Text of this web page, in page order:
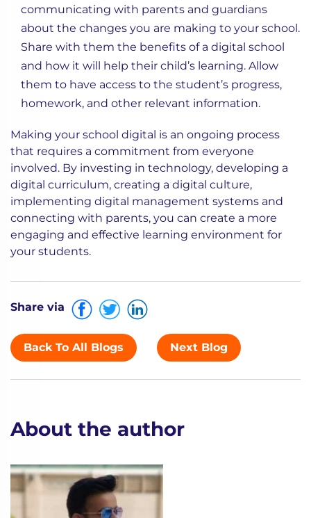
communicating with parents and guardians
about the changes you are making to your school.
Share with them the benefits of a digital school
and how it will help their child’s learning. Allow
them to have access to the student’s progress,
homework, and other relevant information.
Making your school digital is an ongoing process
that requires a commitment from everyone
involved. By investing in technology, developing a
digital curriculum, creating a digital culture,
implementing digital management systems and
connecting with parents, you can create a more
engaging and effective learning environment for
your students.
Share via
Back To All Blogs Next Blog
About the author